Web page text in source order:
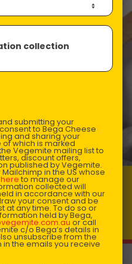
Pull Apart Bread
time: 25
collection
submitting your
to Bega Cheese
and sharing your
which is marked
Vegemite mailing list to
discount offers,
published by Vegemite.
in the US whose
here to manage our
collected will
in accordance with our
your consent and be
at any time. To do so or
held by Bega,
or call
c/o Bega’s details in
unsubscribe from the
in the emails you receive